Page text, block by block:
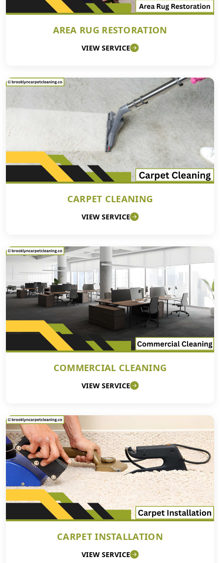
AREA RUG RESTORATION
VIEW SERVICE
CARPET CLEANING
VIEW SERVICE
COMMERCIAL CLEANING
VIEW SERVICE
CARPET INSTALLATION
VIEW SERVICE